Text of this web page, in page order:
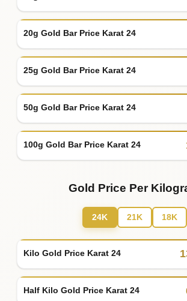
20g Gold Bar Price Karat 24
25g Gold Bar Price Karat 24
50g Gold Bar Price Karat 24
100g Gold Bar Price Karat 24
Gold Price Per
24K 21K 18K
Kilo Gold Price Karat 24
Half Kilo Gold Price Karat 24